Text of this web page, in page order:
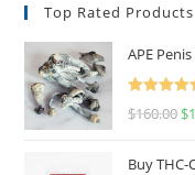
Top Rated Products
APE
Rated
4.67
$160.00 $
Buy THC-